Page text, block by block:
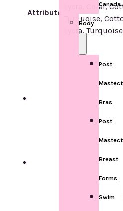
Canada
Body
Post
Bras
Post
Breast
Forms
Swim
Attribute
Lycra, Coral,
Turquoise,
Lycra,